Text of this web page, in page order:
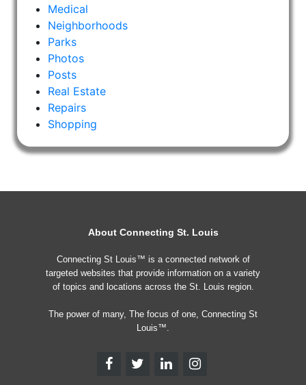
Medical
Neighborhoods
Parks
Photos
Posts
Real Estate
Repairs
Shopping
About Connecting St. Louis
Connecting St Louis™ is a connected network of
targeted websites that provide information on a variety
of topics and locations across the St. Louis region.
The power of many, The focus of one, Connecting St
Louis™.